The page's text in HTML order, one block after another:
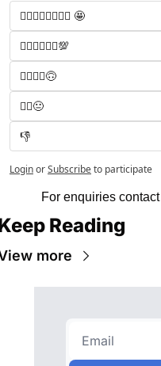
🧑‍⚖️🧑‍⚖️🧑‍⚖️🧑‍⚖️ 🤩
🧑‍⚖️🧑‍⚖️🧑‍⚖️💯
🧑‍⚖️🧑‍⚖️🙃
🧑‍⚖️😐
👎
LoginorSubscribeto participate
For enquiries contact
Reading
more